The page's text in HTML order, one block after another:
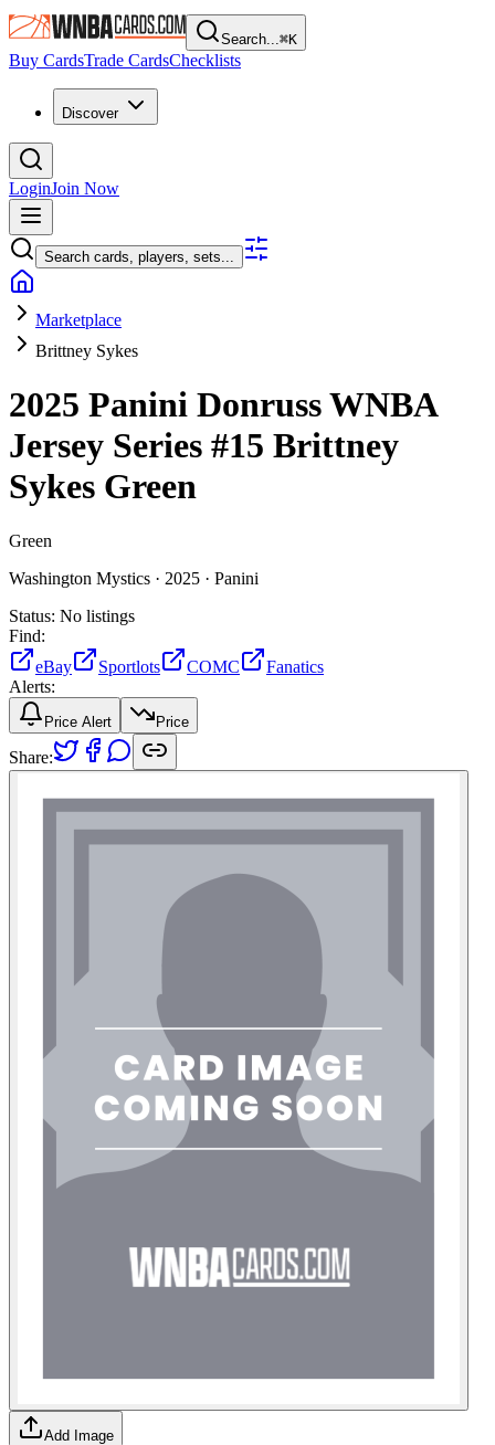
Search...⌘K
Buy CardsTrade CardsChecklists
Discover
LoginJoin Now
Search cards, players, sets...
Marketplace
Brittney Sykes
2025 Panini Donruss WNBA
Jersey Series #15 Brittney
Sykes Green
Green
Washington Mystics · 2025 · Panini
Status: No listings
Find:
eBay
Sportlots COMC
Fanatics
Alerts:
Price Alert Price
Share:
Add Image